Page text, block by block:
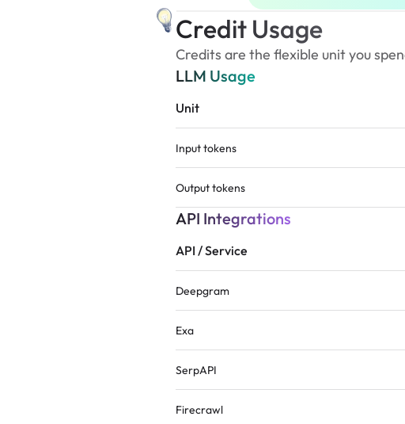
Credit Usage
Credits are the flexible unit you
LLM Usage
Unit
Input tokens
Output tokens
API Integrations
API / Service
Deepgram
Exa
SerpAPI
Firecrawl